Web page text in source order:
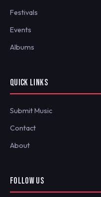
Festivals
Events
Albums
QUICK LINKS
Submit Music
Contact
About
FOLLOW US